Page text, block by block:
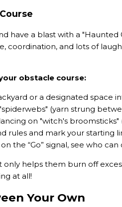
have a blast with a
coordination, and lots of
obstacle course:
or a designated space
(yarn strung
on "witch's
rules and mark your starting
the “Go” signal, see who
only helps them burn off
at all!
Your Own